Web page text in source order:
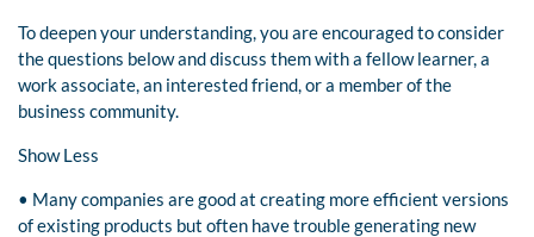
To deepen your understanding, you are encouraged to consider
the questions below and discuss them with a fellow learner, a
work associate, an interested friend, or a member of the
business community.
Show Less
• Many companies are good at creating more efficient versions
of existing products but often have trouble generating new